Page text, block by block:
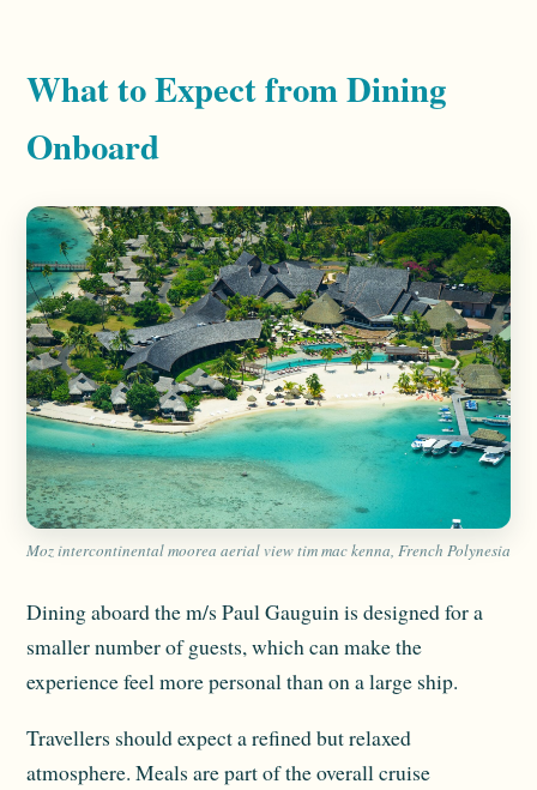
What to Expect from Dining
Onboard
Moz intercontinental moorea aerial view tim mac kenna, French Polynesia
Dining aboard the m/s Paul Gauguin is designed for a
smaller number of guests, which can make the
experience feel more personal than on a large ship.
Travellers should expect a refined but relaxed
atmosphere. Meals are part of the overall cruise